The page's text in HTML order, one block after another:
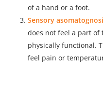
of a hand or a foot.
Sensory
does not feel a part of
physically functional.
feel pain or